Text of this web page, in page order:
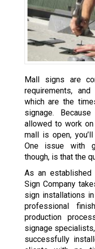
Mall signs are
requirements,
which are the
signage.
allowed to work
mall is open,
One issue with
though, is that the
As an established
Sign Company
sign installations
professional
production
signage
successfully